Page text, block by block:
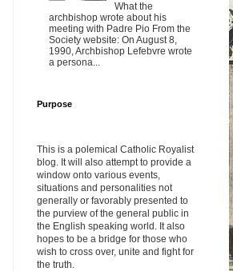
What the
archbishop wrote about his
meeting with Padre Pio From the
Society website: On August 8,
1990, Archbishop Lefebvre wrote
a persona...
Purpose
This is a polemical Catholic Royalist
blog. It will also attempt to provide a
window onto various events,
situations and personalities not
generally or favorably presented to
the purview of the general public in
the English speaking world. It also
hopes to be a bridge for those who
wish to cross over, unite and fight for
the truth.